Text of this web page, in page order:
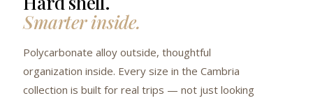
Smarter inside.
Polycarbonate alloy outside, thoughtful
organization inside. Every size in the Cambria
collection is built for real trips — not just looking